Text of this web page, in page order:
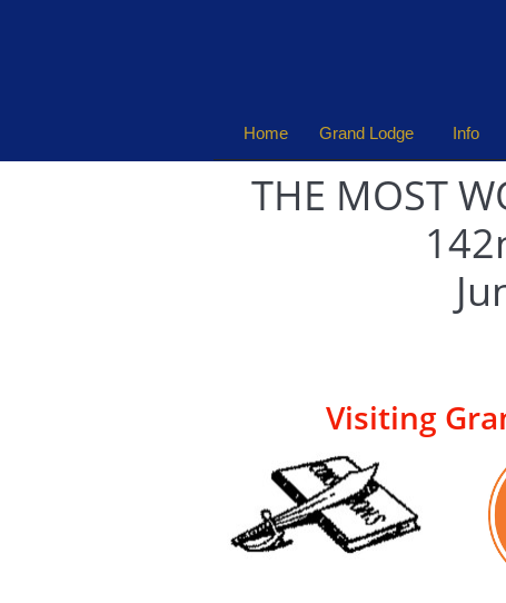
Home Grand Lodge Info
THE MOST
Visiting